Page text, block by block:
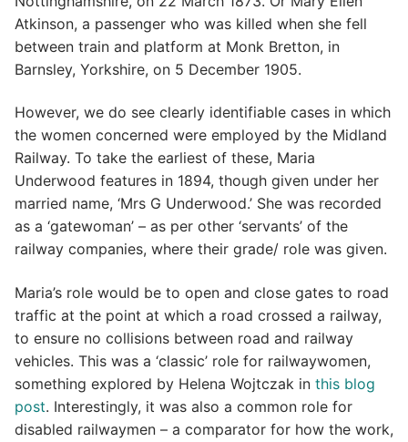
Atkinson, a passenger who was killed when she fell
between train and platform at Monk Bretton, in
Barnsley, Yorkshire, on 5 December 1905.
However, we do see clearly identifiable cases in which
the women concerned were employed by the Midland
Railway. To take the earliest of these, Maria
Underwood features in 1894, though given under her
married name, ‘Mrs G Underwood.’ She was recorded
as a ‘gatewoman’ – as per other ‘servants’ of the
railway companies, where their grade/ role was given.
Maria’s role would be to open and close gates to road
traffic at the point at which a road crossed a railway,
to ensure no collisions between road and railway
vehicles. This was a ‘classic’ role for railwaywomen,
something explored by Helena Wojtczak in this blog
post. Interestingly, it was also a common role for
disabled railwaymen – a comparator for how the work,